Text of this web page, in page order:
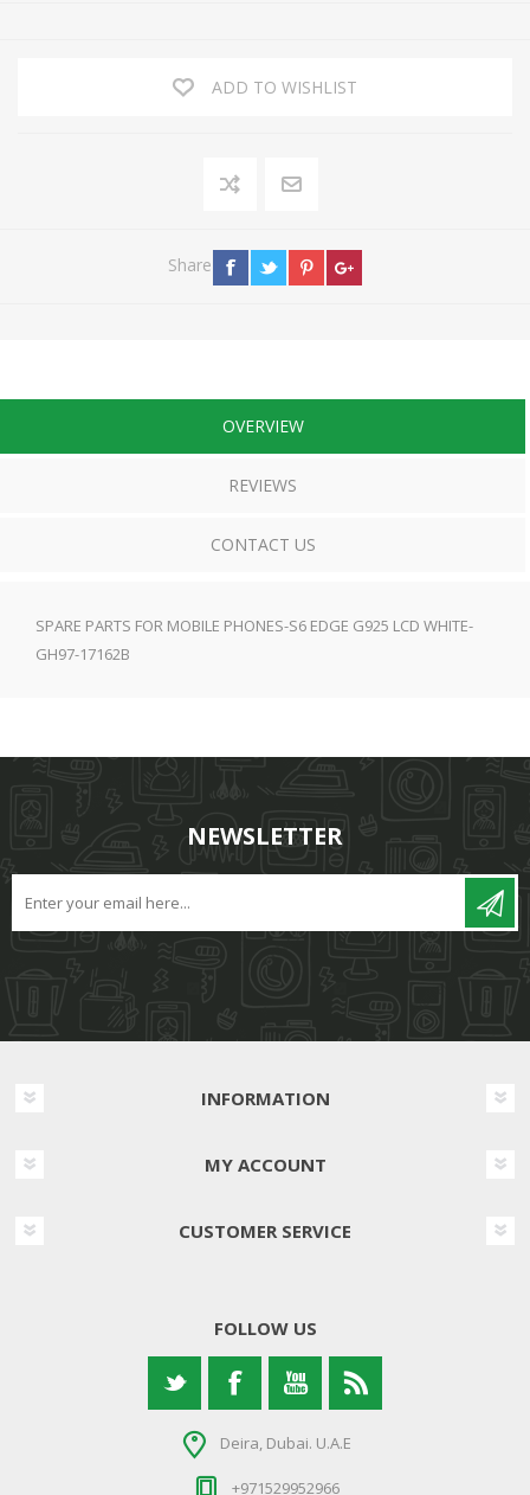
ADD TO WISHLIST
Share
OVERVIEW
REVIEWS
CONTACT US
SPARE PARTS FOR MOBILE PHONES-S6 EDGE G925 LCD WHITE-
GH97-17162B
NEWSLETTER
INFORMATION
MY ACCOUNT
CUSTOMER SERVICE
FOLLOW US
Deira, Dubai. U.A.E
+971529952966